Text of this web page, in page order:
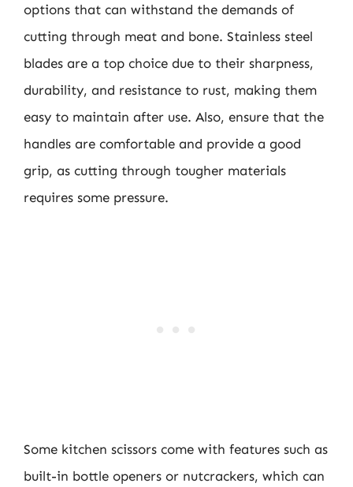
options that can withstand the demands of
cutting through meat and bone. Stainless steel
blades are a top choice due to their sharpness,
durability, and resistance to rust, making them
easy to maintain after use. Also, ensure that the
handles are comfortable and provide a good
grip, as cutting through tougher materials
requires some pressure.
Some kitchen scissors come with features such as
built-in bottle openers or nutcrackers, which can